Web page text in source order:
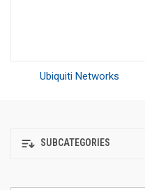
Ubiquiti Networks
SUBCATEGORIES